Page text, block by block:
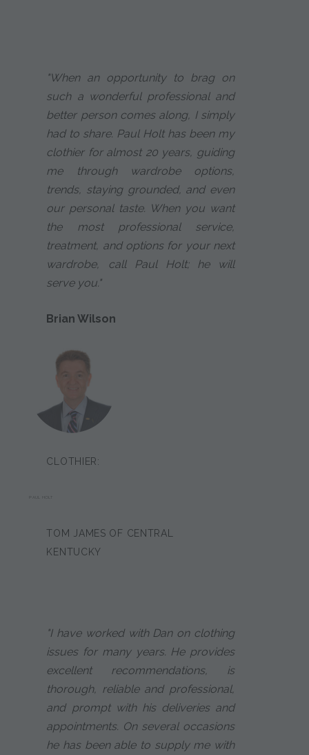
"When an opportunity to brag on
such a wonderful professional and
better person comes along, I simply
had to share. Paul Holt has been my
clothier for almost 20 years, guiding
me through wardrobe options,
trends, staying grounded, and even
our personal taste. When you want
the most professional service,
treatment, and options for your next
wardrobe, call Paul Holt; he will
serve you."
Brian Wilson
CLOTHIER:
PAUL HOLT
TOM JAMES OF CENTRAL
KENTUCKY
"I have worked with Dan on clothing
issues for many years. He provides
excellent recommendations, is
thorough, reliable and professional,
and prompt with his deliveries and
appointments. On several occasions
he has been able to supply me with